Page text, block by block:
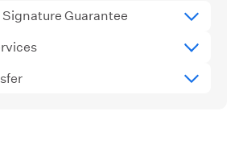
Guarantee